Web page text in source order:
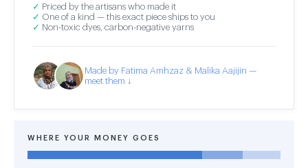
✓ Priced by the artisans who made it
✓ One of a kind — this exact piece ships to you
✓ Non-toxic dyes, carbon-negative yarns
Made by Fatima Amhzaz & Malika Aajijin —
meet them ↓
WHERE YOUR MONEY GOES